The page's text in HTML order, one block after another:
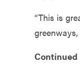
“This is
Continued